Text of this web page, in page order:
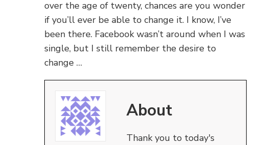
over the age of twenty, chances are you wonder
if you’ll ever be able to change it. I know, I’ve
been there. Facebook wasn’t around when I was
single, but I still remember the desire to
change …
About
Thank you to today's